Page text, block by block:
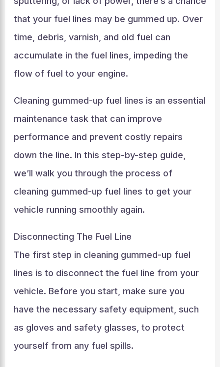
that your fuel lines may be gummed up. Over
time, debris, varnish, and old fuel can
accumulate in the fuel lines, impeding the
flow of fuel to your engine.
Cleaning gummed-up fuel lines is an essential
maintenance task that can improve
performance and prevent costly repairs
down the line. In this step-by-step guide,
we’ll walk you through the process of
cleaning gummed-up fuel lines to get your
vehicle running smoothly again.
Disconnecting The Fuel Line
The first step in cleaning gummed-up fuel
lines is to disconnect the fuel line from your
vehicle. Before you start, make sure you
have the necessary safety equipment, such
as gloves and safety glasses, to protect
yourself from any fuel spills.